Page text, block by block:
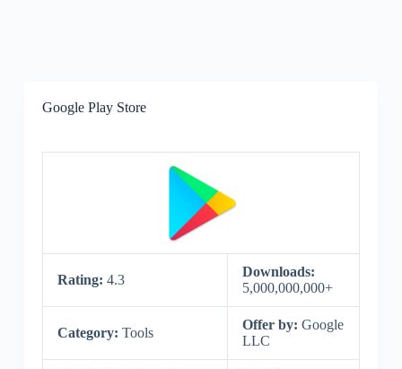
Google Play Store
Rating: 4.3
Downloads:
5,000,000,000+
Category: Tools
Offer by: Google
LLC